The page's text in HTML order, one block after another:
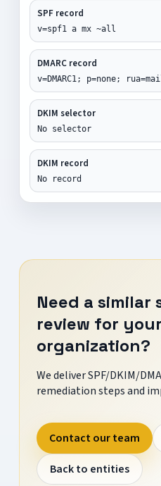
SPF record
v=spf1 a mx ~all
DMARC record
v=DMARC1; p=none;
DKIM selector
No selector
DKIM record
No record
Need a similar
review for your
organization?
We deliver SPF/DKIM/
remediation steps and
Contact our team
Back to entities